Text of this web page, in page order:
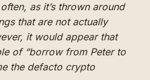
as it’s thrown around
that are not actually
it would appear that
of “borrow from Peter to
the defacto crypto